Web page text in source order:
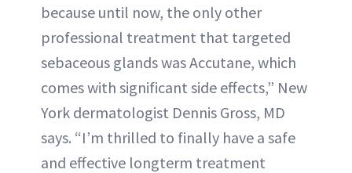
because until now, the only other
professional treatment that targeted
sebaceous glands was Accutane, which
comes with significant side effects,” New
York dermatologist Dennis Gross, MD
says. “I’m thrilled to finally have a safe
and effective longterm treatment